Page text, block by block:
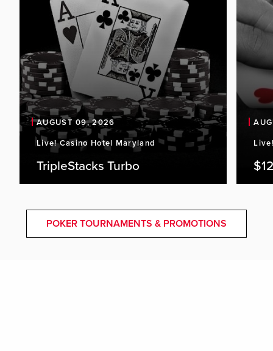
AUGUST 09, 2026
Live! Casino Hotel Maryland
TripleStacks Turbo
POKER TOURNAMENTS & PROMOTIONS